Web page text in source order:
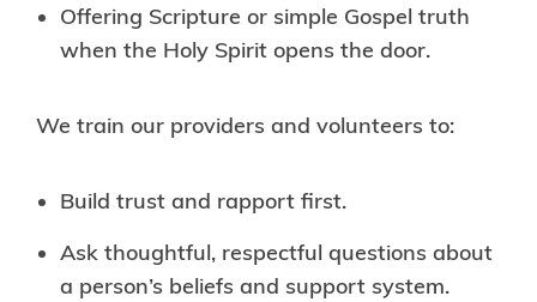
Offering Scripture or simple Gospel truth
when the Holy Spirit opens the door.
We train our providers and volunteers to:
Build trust and rapport first.
Ask thoughtful, respectful questions about
a person’s beliefs and support system.